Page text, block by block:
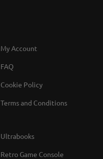
My Account
FAQ
Cookie Policy
Terms and Conditions
Ultrabooks
Retro Game Console